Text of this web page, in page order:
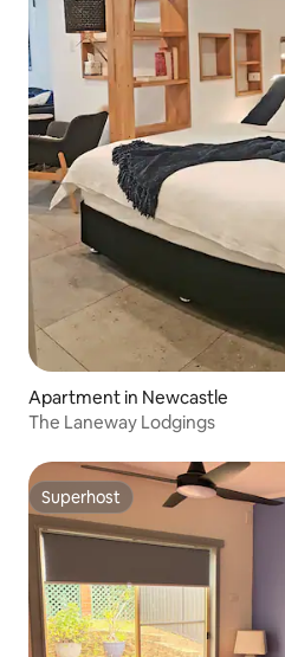
Apartment in Newcastle
The Laneway Lodgings
Superhost
Superhost